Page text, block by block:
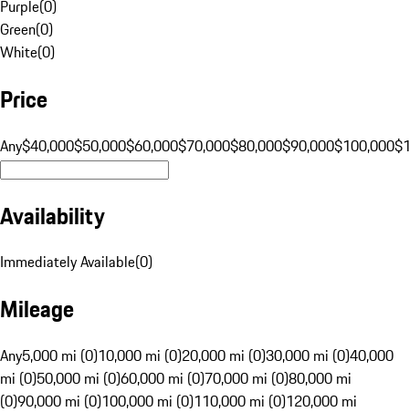
Purple(0)
Green(0)
White(0)
Price
Any$40,000$50,000$60,000$70,000$80,000$90,000$100,000
Availability
Immediately Available(0)
Mileage
Any5,000 mi (0)10,000 mi (0)20,000 mi (0)30,000 mi (0)40,000
mi (0)50,000 mi (0)60,000 mi (0)70,000 mi (0)80,000 mi
(0)90,000 mi (0)100,000 mi (0)110,000 mi (0)120,000 mi